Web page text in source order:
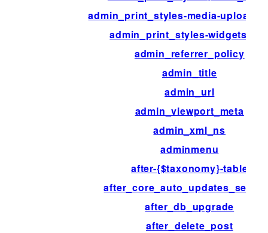
admin_print_styles-media-upload-
admin_print_styles-
admin_referrer_policy
admin_title
admin_url
admin_viewport_meta
admin_xml_ns
adminmenu
after-{$taxonomy}-table
after_db_upgrade
after_delete_post